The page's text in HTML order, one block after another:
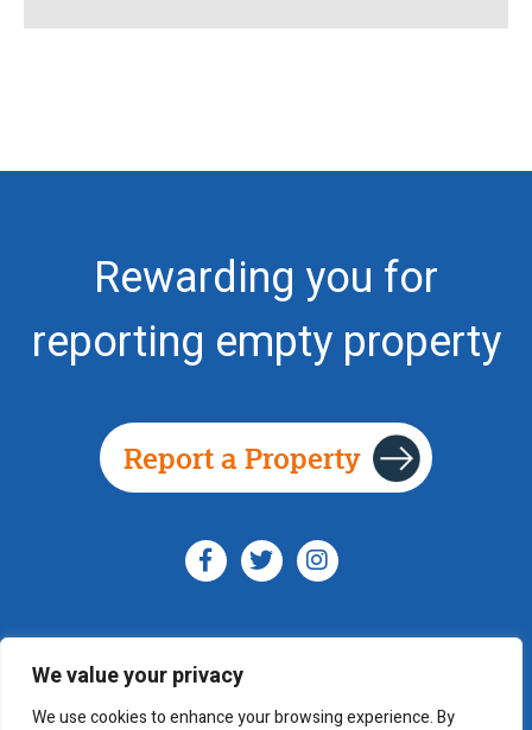
We value your privacy
We use cookies to enhance your browsing experience. By
Rewarding you for
reporting empty property
Report a Property
© YouSpotProperty 2014 - 2026